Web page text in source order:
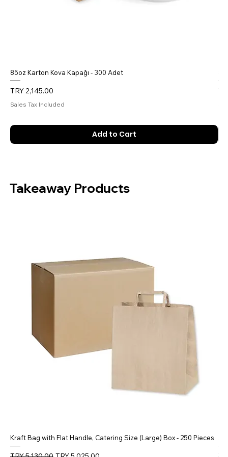
85oz Karton Kova Kapağı - 300 Adet
Price
TRY 2,145.00
Sales Tax Included
Add to Cart
Takeaway Products
Kraft Bag with Flat Handle, Catering Size (Large) Box - 250 Pieces